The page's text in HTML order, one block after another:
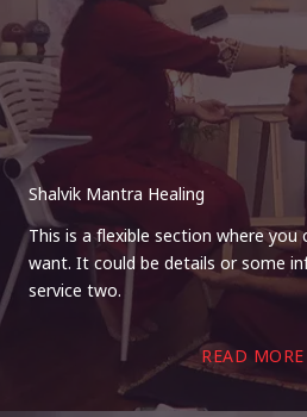
Shalvik Mantra Healing
This is a flexible section where you
want. It could be details or some
service two.
READ MORE